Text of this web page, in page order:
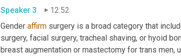
Speaker 3
12:52
Gender affirm surgery is a broad category that
surgery, facial surgery, tracheal shaving, or hyoid
breast augmentation or mastectomy for trans men,